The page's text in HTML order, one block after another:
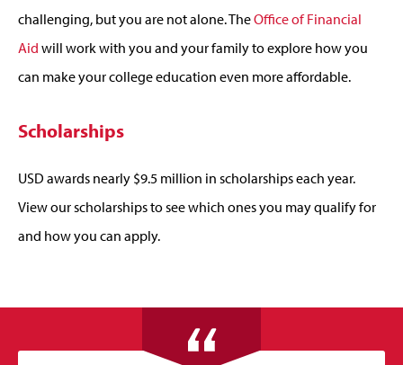
challenging, but you are not alone. TheOffice of Financial
Aid will work with you and your family to explore how you
can make your college education even more affordable.
Scholarships
USD awards nearly $9.5 million in scholarships each year.
View our scholarships to see which ones you may qualify for
and how you can apply.